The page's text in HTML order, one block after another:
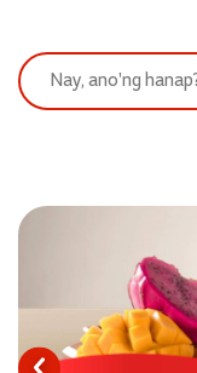
Search: